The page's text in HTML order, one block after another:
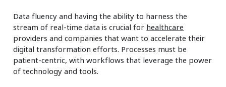
Data fluency and having the ability to harness the
stream of real-time data is crucial for healthcare
providers and companies that want to accelerate their
digital transformation efforts. Processes must be
patient-centric, with workflows that leverage the power
of technology and tools.